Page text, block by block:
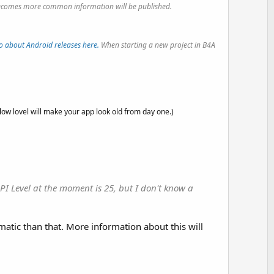
more common information will be published.
about Android releases here. When starting a new project in B4A
lovel will make your app look old from day one.)
Level at the moment is 25, but I don't know a
than that. More information about this will